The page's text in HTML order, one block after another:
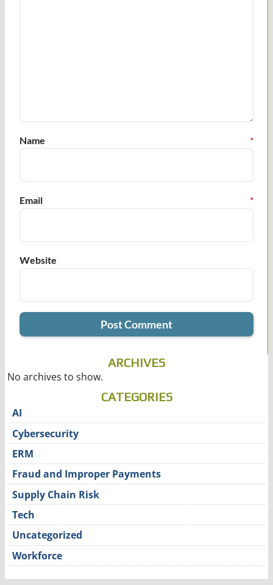
Name *
Email *
Website
ARCHIVES
No archives to show.
CATEGORIES
AI
Cybersecurity
ERM
Fraud and Improper Payments
Supply Chain Risk
Tech
Uncategorized
Workforce